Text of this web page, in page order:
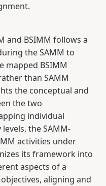
and BSIMM follows a
the SAMM to
mapped BSIMM
than SAMM
the conceptual and
the two
individual
the SAMM-
activities under
its framework into
aspects of a
aligning and